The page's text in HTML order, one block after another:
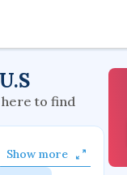
here to find
Show more